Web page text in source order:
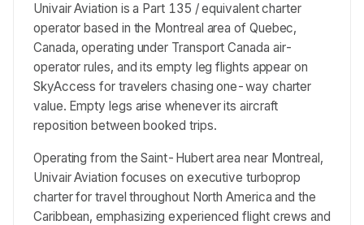
Univair Aviation is a Part 135 / equivalent charter
operator based in the Montreal area of Quebec,
Canada, operating under Transport Canada air-
operator rules, and its empty leg flights appear on
SkyAccess for travelers chasing one-way charter
value. Empty legs arise whenever its aircraft
reposition between booked trips.
Operating from the Saint-Hubert area near Montreal,
Univair Aviation focuses on executive turboprop
charter for travel throughout North America and the
Caribbean, emphasizing experienced flight crews and